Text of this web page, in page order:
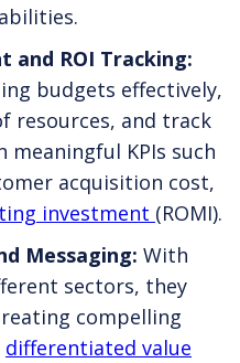
and ROI Tracking:
budgets effectively,
resources, and track
KPIs such
acquisition cost,
investment (ROMI).
Messaging: With
sectors, they
compelling
differentiated value